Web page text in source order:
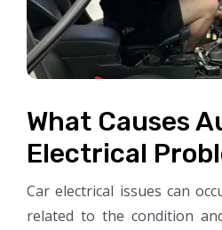
What Causes
Electrical
Car electrical issues can
related to the condition